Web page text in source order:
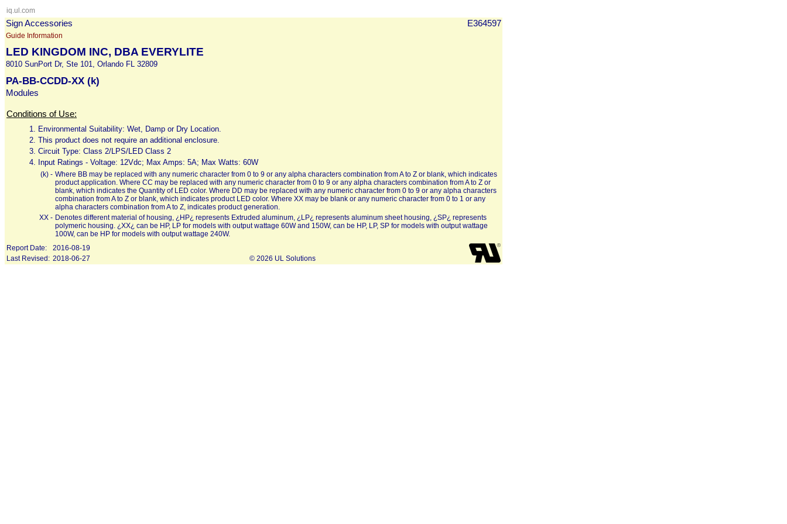
iq.ul.com
Sign Accessories E364597
Guide Information
LED KINGDOM INC, DBA EVERYLITE
8010 SunPort Dr, Ste 101, Orlando FL 32809
PA-BB-CCDD-XX (k)
Modules
Conditions of Use:
1. Environmental Suitability: Wet, Damp or Dry Location.
2. This product does not require an additional enclosure.
3. Circuit Type: Class 2/LPS/LED Class 2
4. Input Ratings - Voltage: 12Vdc; Max Amps: 5A; Max Watts: 60W
(k) - Where BB may be replaced with any numeric character from 0 to 9 or any alpha characters combination from A to Z or blank, which indicates
product application. Where CC may be replaced with any numeric character from 0 to 9 or any alpha characters combination from A to Z or
blank, which indicates the Quantity of LED color. Where DD may be replaced with any numeric character from 0 to 9 or any alpha characters
combination from A to Z or blank, which indicates product LED color. Where XX may be blank or any numeric character from 0 to 1 or any
alpha characters combination from A to Z, indicates product generation.
XX - Denotes different material of housing, ¿HP¿ represents Extruded aluminum, ¿LP¿ represents aluminum sheet housing, ¿SP¿ represents
polymeric housing. ¿XX¿ can be HP, LP for models with output wattage 60W and 150W, can be HP, LP, SP for models with output wattage
100W, can be HP for models with output wattage 240W.
Report Date:
2016-08-19
© 2026 UL Solutions
Last Revised: 2018-06-27